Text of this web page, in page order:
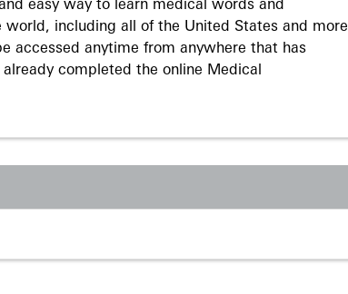
easy way to learn medical words and
including all of the United States and more
accessed anytime from anywhere that has
completed the online Medical